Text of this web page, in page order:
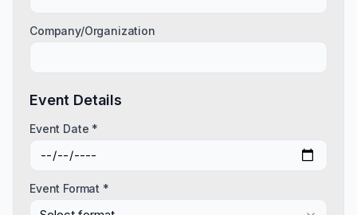
Company/Organization
Event Details
Event Date *
Event Format *